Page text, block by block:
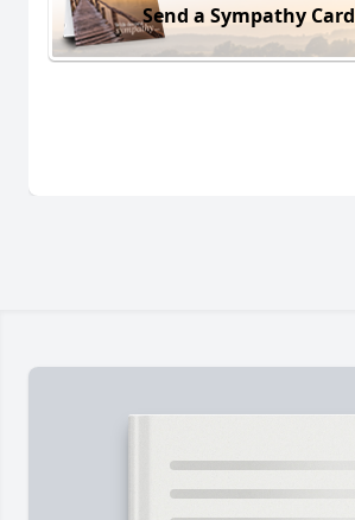
Send a Sympathy Card